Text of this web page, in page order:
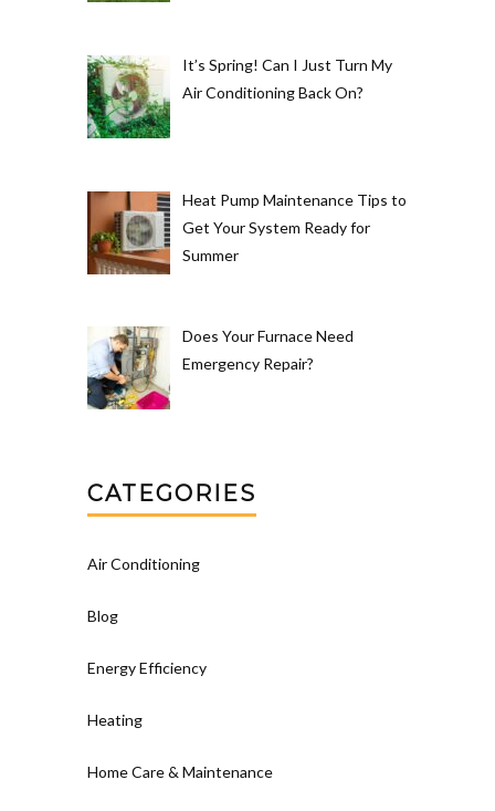
It’s Spring! Can I Just Turn My
Air Conditioning Back On?
Heat Pump Maintenance Tips to
Get Your System Ready for
Summer
Does Your Furnace Need
Emergency Repair?
CATEGORIES
Air Conditioning
Blog
Energy Efficiency
Heating
Home Care & Maintenance